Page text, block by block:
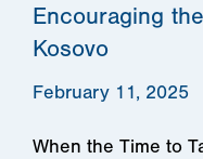
Encouraging
Kosovo
February 11, 2025
When the Time to